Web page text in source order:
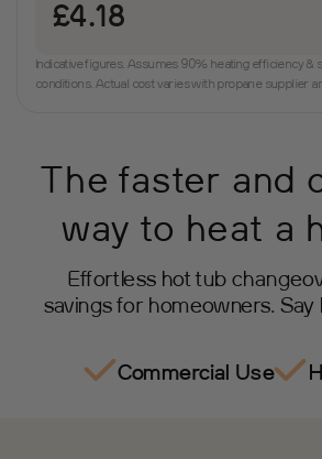
£4.18
Indicative figures. Assumes 90% heating efficiency &
conditions. Actual cost varies with propane supplier
The faster and
way to heat a
Effortless hot tub
savings for homeowners. Say
Commercial Use